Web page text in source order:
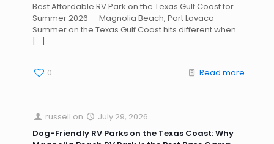
Best Affordable RV Park on the Texas Gulf Coast for
Summer 2026 — Magnolia Beach, Port Lavaca
Summer on the Texas Gulf Coast hits different when
[…]
0 Read more
russell on
July 29, 2026
Dog-Friendly RV Parks on the Texas Coast: Why